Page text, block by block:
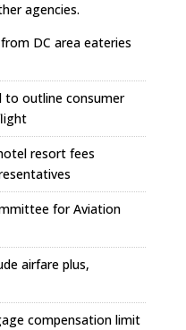
agencies.
DC area eateries
to outline consumer
resort fees
for Aviation
airfare plus,
compensation limit